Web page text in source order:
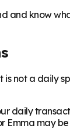
and know
is not a daily
daily
Emma may